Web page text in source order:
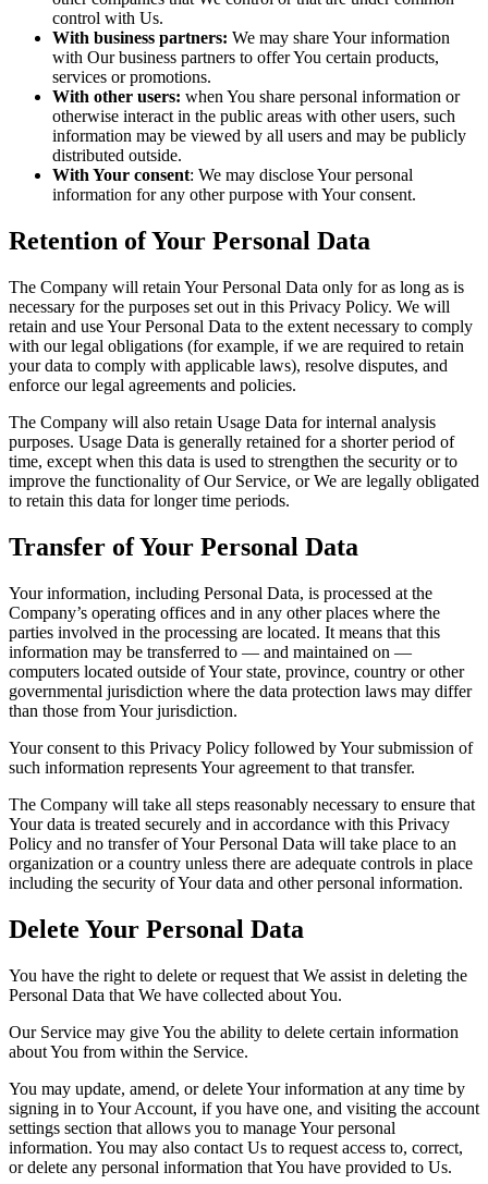
control with Us.
With business partners: We may share Your information
with Our business partners to offer You certain products,
services or promotions.
With other users: when You share personal information or
otherwise interact in the public areas with other users, such
information may be viewed by all users and may be publicly
distributed outside.
With Your consent: We may disclose Your personal
information for any other purpose with Your consent.
Retention of Your Personal Data
The Company will retain Your Personal Data only for as long as is
necessary for the purposes set out in this Privacy Policy. We will
retain and use Your Personal Data to the extent necessary to comply
with our legal obligations (for example, if we are required to retain
your data to comply with applicable laws), resolve disputes, and
enforce our legal agreements and policies.
The Company will also retain Usage Data for internal analysis
purposes. Usage Data is generally retained for a shorter period of
time, except when this data is used to strengthen the security or to
improve the functionality of Our Service, or We are legally obligated
to retain this data for longer time periods.
Transfer of Your Personal Data
Your information, including Personal Data, is processed at the
Company’s operating offices and in any other places where the
parties involved in the processing are located. It means that this
information may be transferred to — and maintained on —
computers located outside of Your state, province, country or other
governmental jurisdiction where the data protection laws may differ
than those from Your jurisdiction.
Your consent to this Privacy Policy followed by Your submission of
such information represents Your agreement to that transfer.
The Company will take all steps reasonably necessary to ensure that
Your data is treated securely and in accordance with this Privacy
Policy and no transfer of Your Personal Data will take place to an
organization or a country unless there are adequate controls in place
including the security of Your data and other personal information.
Delete Your Personal Data
You have the right to delete or request that We assist in deleting the
Personal Data that We have collected about You.
Our Service may give You the ability to delete certain information
about You from within the Service.
You may update, amend, or delete Your information at any time by
signing in to Your Account, if you have one, and visiting the account
settings section that allows you to manage Your personal
information. You may also contact Us to request access to, correct,
or delete any personal information that You have provided to Us.